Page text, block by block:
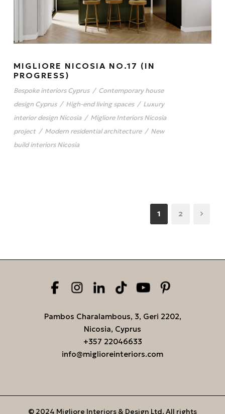
MIGLIORE NICOSIA NO.17 (IN
PROGRESS)
Bespoke interiors Cyprus / Contemporary house
design Cyprus / High-end living spaces / Luxury
interior design Nicosia / Migliore Interiors Nicosia
project / Modern residential architecture / New
build interiors Nicosia
1 2
Pambos Charalambous, 3, Geri 2202,
Nicosia, Cyprus
+357 22046633
info@miglioreinteriors.com
© 2024 Migliore Interiors & Design Ltd. All rights